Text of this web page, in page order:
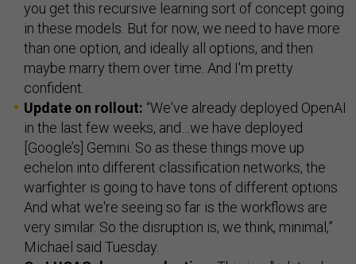
you get this recursive learning sort of concept going
in these models. But for now, we need to have more
than one option, and ideally all options, and then
maybe marry them over time. And I'm pretty
confident.
Update on rollout: “We've already deployed OpenAI
in the last few weeks, and…we have deployed
[Google’s] Gemini. So as these things move up
echelon into different classification networks, the
warfighter is going to have tons of different options.
And what we're seeing so far is the workflows are
very similar. So the disruption is, we think, minimal,”
Michael said Tuesday.